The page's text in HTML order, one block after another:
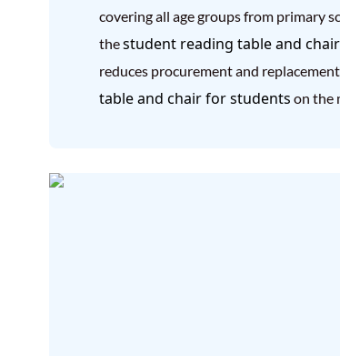
covering all age groups from primary
thestudent reading table and chair
reduces procurement and
table and chair for students on the